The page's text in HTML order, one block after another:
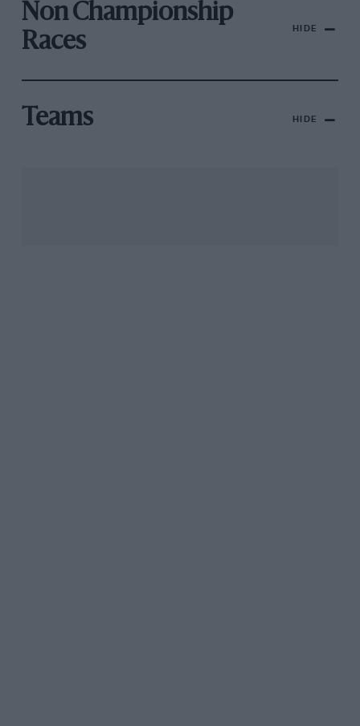
Non Championship
Races
HIDE
Teams HIDE